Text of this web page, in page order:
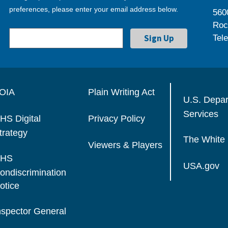
preferences, please enter your email address below.
Digital
General
Plain Writing Act
Privacy Policy
Viewers & Players
U.S.
Services
The White
USA.gov